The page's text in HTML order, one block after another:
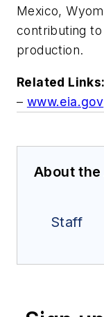
Mexico,
contributing
production.
Related Links:
– www.eia.gov
About
Staff